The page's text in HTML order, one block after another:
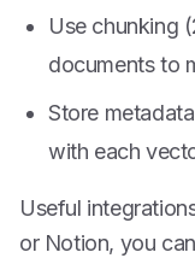
Use chunking
documents to
Store
with each
Useful
or Notion, you